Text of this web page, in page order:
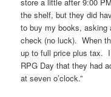
the shelf, but they did
to buy my books, asking
check (no luck). When
up to full price plus tax.
RPG Day that they had
at seven o’clock.”